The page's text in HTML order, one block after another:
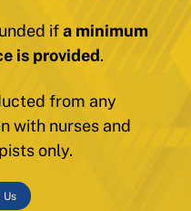
ifa minimum
is provided.
from any
with nurses and
only.